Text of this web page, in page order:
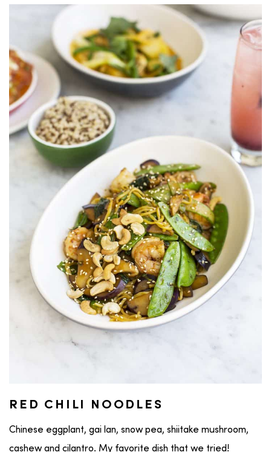
RED CHILI NOODLES
Chinese eggplant, gai lan, snow pea, shiitake mushroom,
cashew and cilantro. My favorite dish that we tried!